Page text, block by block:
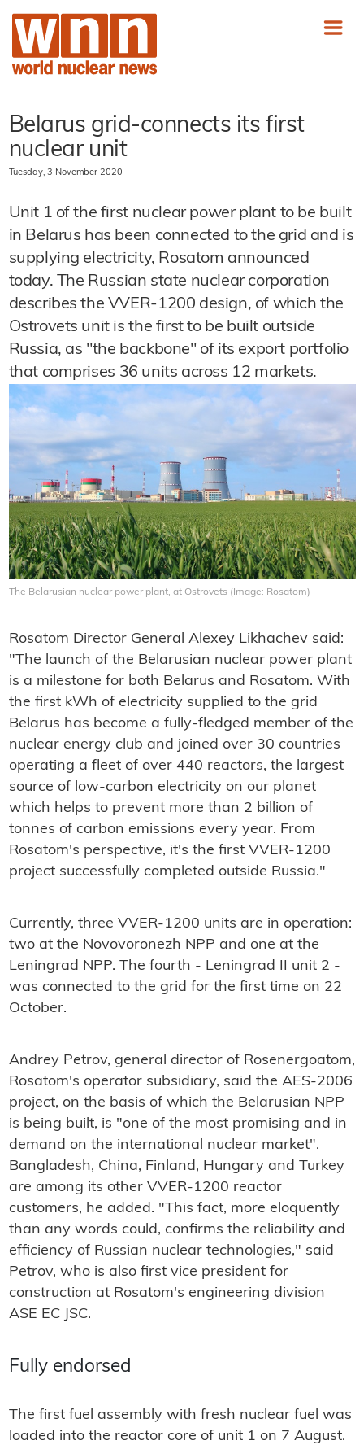
Belarus grid-connects its first
nuclear unit
Tuesday, 3 November 2020
Unit 1 of the first nuclear power plant to be built
in Belarus has been connected to the grid and is
supplying electricity, Rosatom announced
today. The Russian state nuclear corporation
describes the VVER-1200 design, of which the
Ostrovets unit is the first to be built outside
Russia, as "the backbone" of its export portfolio
that comprises 36 units across 12 markets.
The Belarusian nuclear power plant, at Ostrovets (Image: Rosatom)
Rosatom Director General Alexey Likhachev said:
"The launch of the Belarusian nuclear power plant
is a milestone for both Belarus and Rosatom. With
the first kWh of electricity supplied to the grid
Belarus has become a fully-fledged member of the
nuclear energy club and joined over 30 countries
operating a fleet of over 440 reactors, the largest
source of low-carbon electricity on our planet
which helps to prevent more than 2 billion of
tonnes of carbon emissions every year. From
Rosatom's perspective, it's the first VVER-1200
project successfully completed outside Russia."
Currently, three VVER-1200 units are in operation:
two at the Novovoronezh NPP and one at the
Leningrad NPP. The fourth - Leningrad II unit 2 -
was connected to the grid for the first time on 22
October.
Andrey Petrov, general director of Rosenergoatom,
Rosatom's operator subsidiary, said the AES-2006
project, on the basis of which the Belarusian NPP
is being built, is "one of the most promising and in
demand on the international nuclear market".
Bangladesh, China, Finland, Hungary and Turkey
are among its other VVER-1200 reactor
customers, he added. "This fact, more eloquently
than any words could, confirms the reliability and
efficiency of Russian nuclear technologies," said
Petrov, who is also first vice president for
construction at Rosatom's engineering division
ASE EC JSC.
Fully endorsed
The first fuel assembly with fresh nuclear fuel was
loaded into the reactor core of unit 1 on 7 August.